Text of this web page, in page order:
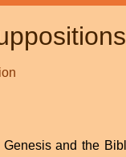
and the